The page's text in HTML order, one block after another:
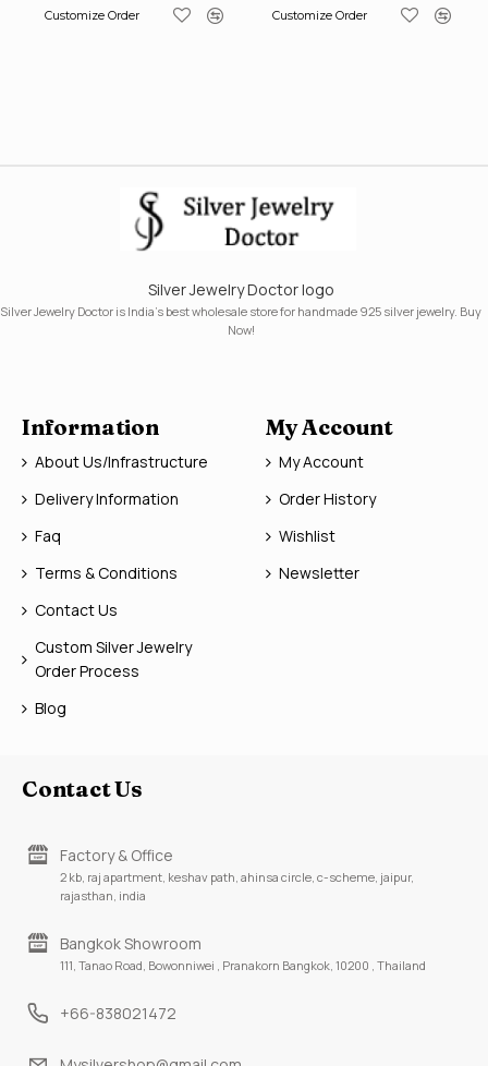
Customize Order Customize Order
Silver Jewelry Doctor logo
Silver Jewelry Doctor is India's best wholesale store for handmade 925 silver jewelry. Buy
Now!
Information
About Us/Infrastructure
Delivery Information
Faq
Terms & Conditions
Contact Us
Custom Silver Jewelry
Order Process
Blog
My Account
My Account
Order History
Wishlist
Newsletter
Contact Us
Factory & Office
2 kb, raj apartment, keshav path, ahinsa circle, c-scheme, jaipur,
rajasthan, india
Bangkok Showroom
111, Tanao Road, Bowonniwei , Pranakorn Bangkok, 10200 , Thailand
+66-838021472